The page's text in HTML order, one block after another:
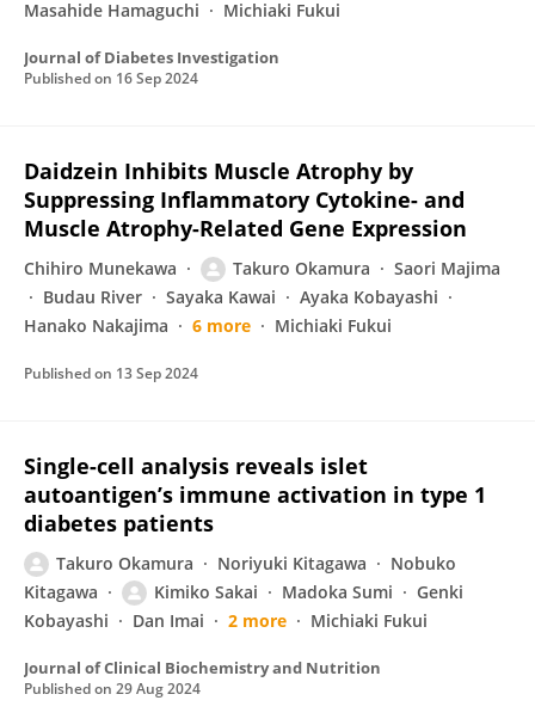
Masahide Hamaguchi
Michiaki Fukui
Journal of Diabetes Investigation
Published on 16 Sep 2024
Daidzein Inhibits Muscle Atrophy by
Suppressing Inflammatory Cytokine- and
Muscle Atrophy-Related Gene Expression
Chihiro Munekawa Takuro Okamura
Saori Majima
Budau River
Sayaka Kawai
Ayaka Kobayashi
Hanako Nakajima
6 more Michiaki Fukui
Published on 13 Sep 2024
Single-cell analysis reveals islet
autoantigen’s immune activation in type 1
diabetes patients
Takuro Okamura Noriyuki Kitagawa
Nobuko
Kitagawa
Kimiko Sakai Madoka Sumi
Genki
Kobayashi
Dan Imai 2 more Michiaki Fukui
Journal of Clinical Biochemistry and Nutrition
Published on 29 Aug 2024